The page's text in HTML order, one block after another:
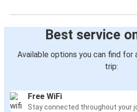
Best service
Available options you can find
trip:
Free WiFi
Stay connected throughout your